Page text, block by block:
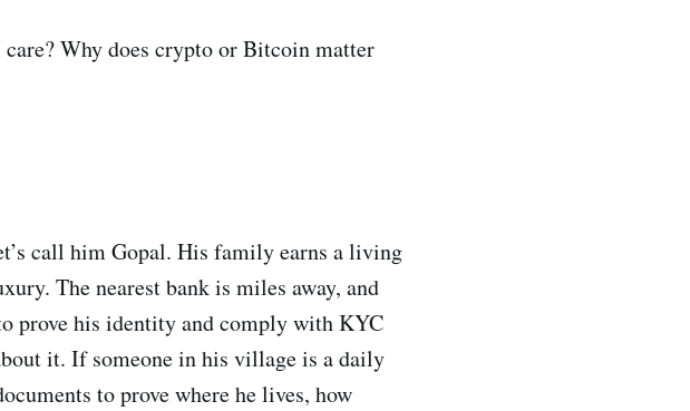
Why does crypto or Bitcoin matter
call him Gopal. His family earns a living
The nearest bank is miles away, and
prove his identity and comply with KYC
it. If someone in his village is a daily
to prove where he lives, how